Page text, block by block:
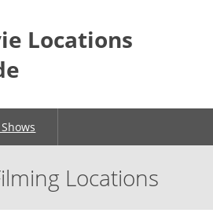
Locations
Shows
Locations